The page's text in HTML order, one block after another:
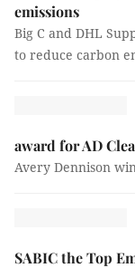
emissions
Big C and DHL
to reduce carbon
award for AD
Avery Dennison
SABIC the Top